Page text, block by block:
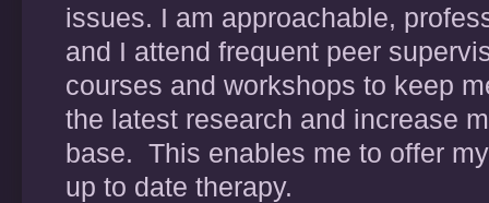
issues. I am approachable,
and I attend frequent peer
courses and workshops to keep
the latest research and increase
base. This enables me to offer
up to date therapy.